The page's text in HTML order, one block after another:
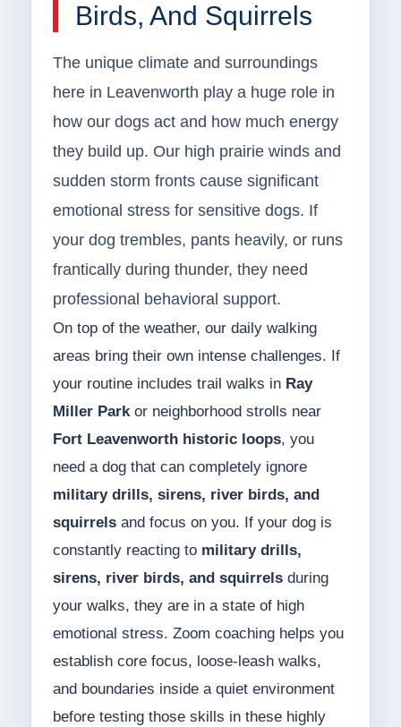
Birds, And Squirrels
The unique climate and surroundings
here in Leavenworth play a huge role in
how our dogs act and how much energy
they build up. Our high prairie winds and
sudden storm fronts cause significant
emotional stress for sensitive dogs. If
your dog trembles, pants heavily, or runs
frantically during thunder, they need
professional behavioral support.
On top of the weather, our daily walking
areas bring their own intense challenges. If
your routine includes trail walks in Ray
Miller Parkor neighborhood strolls near
Fort Leavenworth historic loops, you
need a dog that can completely ignore
military drills, sirens, river birds, and
squirrelsand focus on you. If your dog is
constantly reacting to military drills,
sirens, river birds, and squirrelsduring
your walks, they are in a state of high
emotional stress. Zoom coaching helps you
establish core focus, loose-leash walks,
and boundaries inside a quiet environment
before testing those skills in these highly